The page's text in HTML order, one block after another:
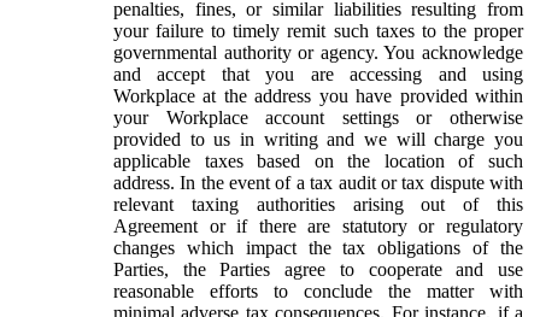
penalties, fines, or similar liabilities resulting from
your failure to timely remit such taxes to the proper
governmental authority or agency. You acknowledge
and accept that you are accessing and using
Workplace at the address you have provided within
your Workplace account settings or otherwise
provided to us in writing and we will charge you
applicable taxes based on the location of such
address. In the event of a tax audit or tax dispute with
relevant taxing authorities arising out of this
Agreement or if there are statutory or regulatory
changes which impact the tax obligations of the
Parties, the Parties agree to cooperate and use
reasonable efforts to conclude the matter with
minimal adverse tax consequences. For instance, if a